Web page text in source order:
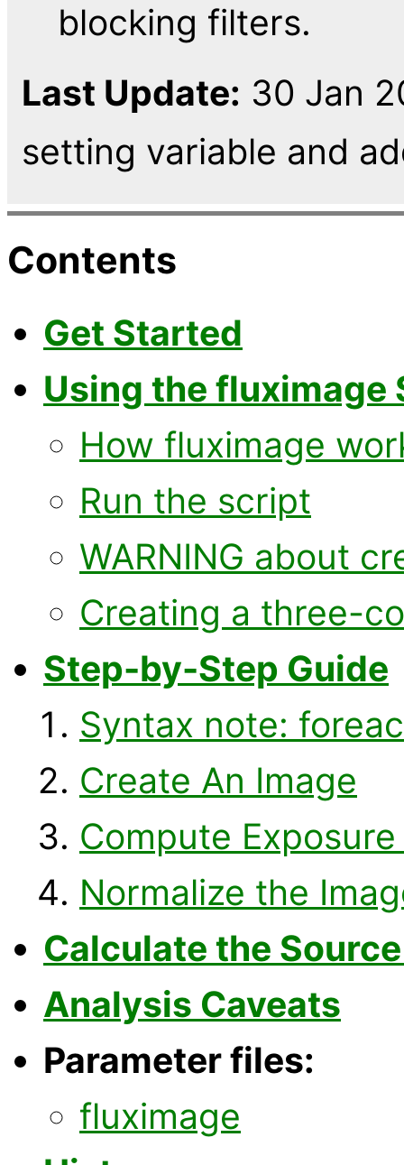
blocking filters.
Last Update: 30 Jan
setting variable and
Contents
Get Started
Using the fluximage
How fluximage
Run the script
WARNING about
Creating a three-
Step-by-Step Guide
Syntax note:
Create An Image
Compute
Normalize the
Calculate the
Analysis Caveats
Parameter files:
fluximage